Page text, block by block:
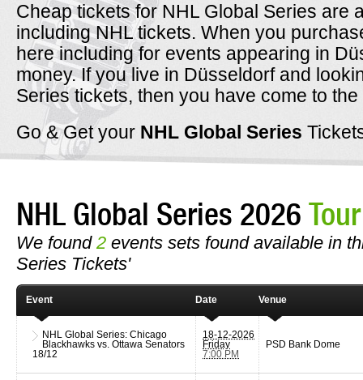
Cheap tickets for NHL Global Series are
including NHL tickets. When you
here including for events appearing in
money. If you live in Düsseldorf and
Series tickets, then you have come to
Go & Get your NHL Global Series
NHL Global Series 2026 Tour
We found 2 events sets found available in
Series Tickets'
Event Date Venue
NHL Global Series: Chicago
Blackhawks vs. Ottawa Senators
18/12
18-12-2026
Friday
7:00 PM
PSD Bank Dome